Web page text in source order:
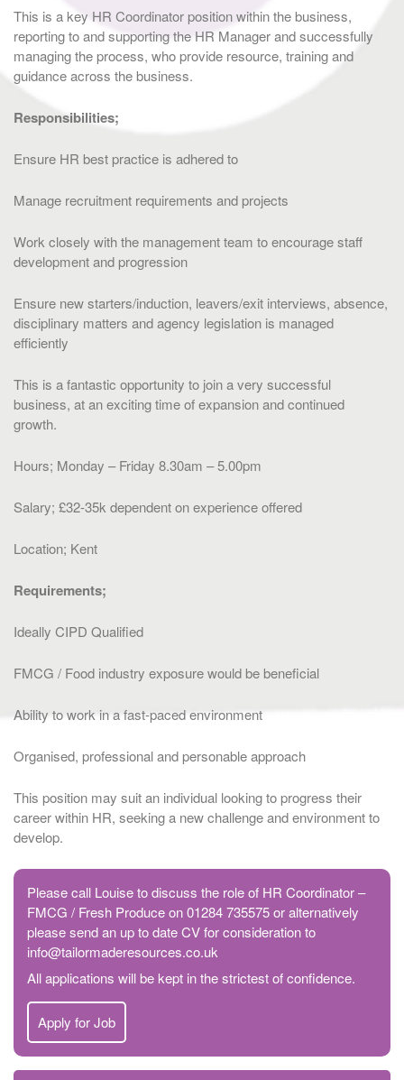
This is a key HR Coordinator position within the business,
reporting to and supporting the HR Manager and successfully
managing the process, who provide resource, training and
guidance across the business.
Responsibilities;
Ensure HR best practice is adhered to
Manage recruitment requirements and projects
Work closely with the management team to encourage staff
development and progression
Ensure new starters/induction, leavers/exit interviews, absence,
disciplinary matters and agency legislation is managed
efficiently
This is a fantastic opportunity to join a very successful
business, at an exciting time of expansion and continued
growth.
Hours; Monday – Friday 8.30am – 5.00pm
Salary; £32-35k dependent on experience offered
Location; Kent
Requirements;
Ideally CIPD Qualified
FMCG / Food industry exposure would be beneficial
Ability to work in a fast-paced environment
Organised, professional and personable approach
This position may suit an individual looking to progress their
career within HR, seeking a new challenge and environment to
develop.
Please call Louise to discuss the role of HR Coordinator –
FMCG / Fresh Produce on 01284 735575 or alternatively
please send an up to date CV for consideration to
info@tailormaderesources.co.uk
All applications will be kept in the strictest of confidence.
Apply for Job